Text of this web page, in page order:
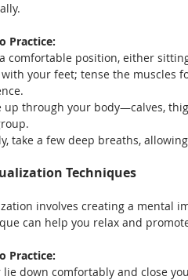
Practice:
comfortable position, either
your feet; tense the muscles
up through your body—calves,
take a few deep breaths,
Techniques
involves creating a mental
can help you relax and
Practice:
lie down comfortably and close